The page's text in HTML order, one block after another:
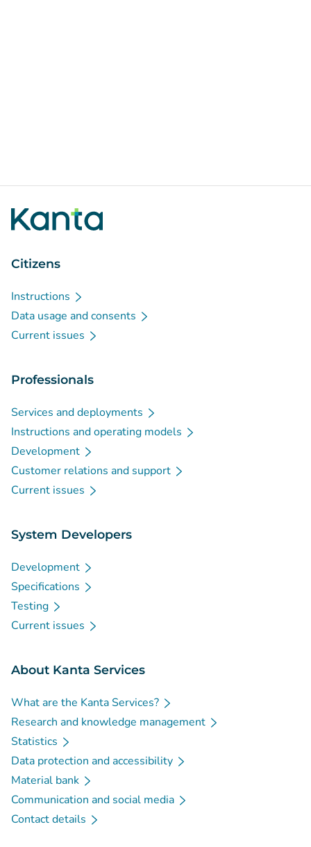
Citizens
Instructions
Data usage and consents
Current issues
Professionals
Services and deployments
Instructions and operating models
Development
Customer relations and support
Current issues
System Developers
Development
Specifications
Testing
Current issues
About Kanta Services
What are the Kanta Services?
Research and knowledge management
Statistics
Data protection and accessibility
Material bank
Communication and social media
Contact details